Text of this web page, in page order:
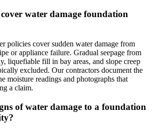
water damage foundation
policies cover sudden water damage from
or appliance failure. Gradual seepage from
liquefiable fill in bay areas, and slope creep
excluded. Our contractors document the
moisture readings and photographs that
a claim.
of water damage to a foundation